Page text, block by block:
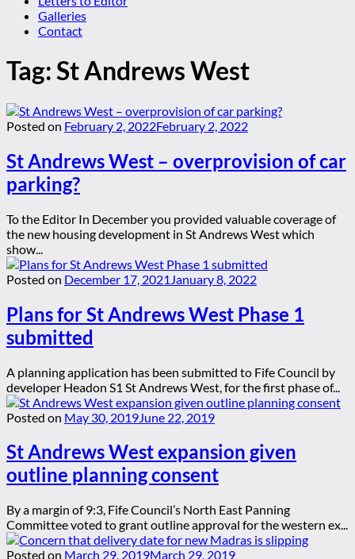
Galleries
Contact
Tag:St Andrews West
Posted on February 2, 2022February 2, 2022
St Andrews West – overprovision of car
parking?
To the Editor In December you provided valuable coverage of
the new housing development in St Andrews West which
show...
Posted on December 17, 2021 January 8, 2022
Plans for St Andrews West Phase 1
submitted
A planning application has been submitted to Fife Council by
developer Headon S1 St Andrews West, for the first phase of...
Posted on May 30, 2019 June 22, 2019
St Andrews West expansion given
outline planning consent
By a margin of 9:3, Fife Council’s North East Panning
Committee voted to grant outline approval for the western ex...
Posted on March 29, 2019March 29, 2019